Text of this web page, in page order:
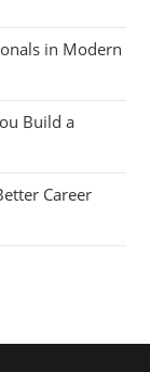
in Modern
Build a
Career